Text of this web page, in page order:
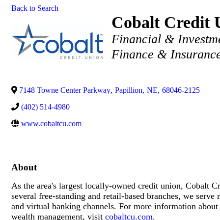
Back to Search
Cobalt Credit
Categories
Financial &
Finance &
7148 Towne Center Parkway, Papillion, NE, 68046-2125
(402) 514-4980
www.cobaltcu.com
About
As the area's largest locally-owned credit union, Cobalt
several free-standing and retail-based branches, we
and virtual banking channels. For more information
wealth management, visit cobaltcu.com.